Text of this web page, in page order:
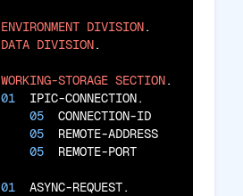
ENVIRONMENT DIVISION.
DATA DIVISION.
WORKING-STORAGE SECTION.
01
  IPIC-CONNECTION.
05
  CONNECTION-ID
05
  REMOTE-ADDRESS
05
  REMOTE-PORT
01
  ASYNC-REQUEST.